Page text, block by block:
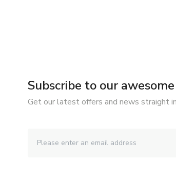
Subscribe to our
Get our latest offers and news straight